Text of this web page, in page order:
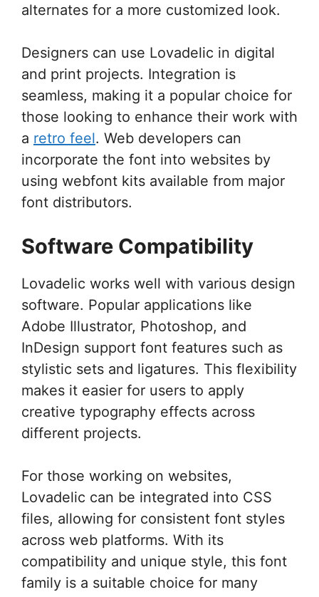
alternates for a more customized look.
Designers can use Lovadelic in digital
and print projects. Integration is
seamless, making it a popular choice for
those looking to enhance their work with
a retro feel. Web developers can
incorporate the font into websites by
using webfont kits available from major
font distributors.
Software Compatibility
Lovadelic works well with various design
software. Popular applications like
Adobe Illustrator, Photoshop, and
InDesign support font features such as
stylistic sets and ligatures. This flexibility
makes it easier for users to apply
creative typography effects across
different projects.
For those working on websites,
Lovadelic can be integrated into CSS
files, allowing for consistent font styles
across web platforms. With its
compatibility and unique style, this font
family is a suitable choice for many